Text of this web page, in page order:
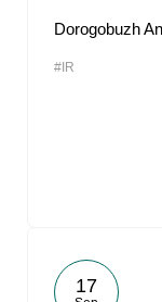
Dorogobuzh
#IR
17